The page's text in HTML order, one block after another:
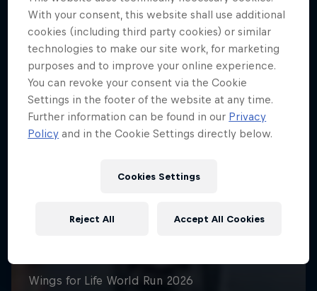
With your consent, this website shall use additional
cookies (including third party cookies) or similar
technologies to make our site work, for marketing
purposes and to improve your online experience.
You can revoke your consent via the Cookie
Settings in the footer of the website at any time.
Further information can be found in our Privacy
Policy and in the Cookie Settings directly below.
Cookies Settings
Reject All Accept All Cookies